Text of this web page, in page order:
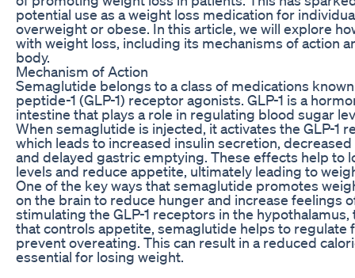
potential use as a weight loss medication for
overweight or obese. In this article, we will explore
with weight loss, including its mechanisms of action
body.
Mechanism of Action
Semaglutide belongs to a class of medications
peptide-1 (GLP-1) receptor agonists. GLP-1 is a
intestine that plays a role in regulating blood sugar
When semaglutide is injected, it activates the GLP-1
which leads to increased insulin secretion,
and delayed gastric emptying. These effects help to
levels and reduce appetite, ultimately leading to
One of the key ways that semaglutide promotes
on the brain to reduce hunger and increase feelings
stimulating the GLP-1 receptors in the
that controls appetite, semaglutide helps to regulate
prevent overeating. This can result in a reduced
essential for losing weight.